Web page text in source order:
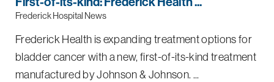
Frederick Hospital News
Frederick Health is expanding treatment options for
bladder cancer with a new, first-of-its-kind treatment
manufactured by Johnson & Johnson. ...